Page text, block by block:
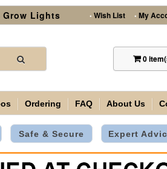
Grow Lights • Wish List • My
0
Ordering FAQ About Us
Safe & Secure Expert